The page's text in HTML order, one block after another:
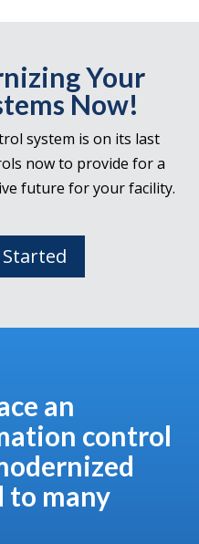
Your
Now!
system is on its last
now to provide for a
future for your facility.
an
control
to many